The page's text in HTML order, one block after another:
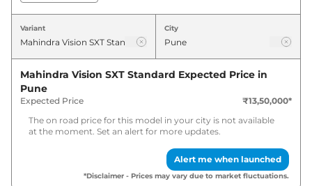
Variants
Mahindra Vision SXT Standard ₹ 15.53 Lakh*
Mahindra Vision SXT 25.96 Lakh*
Variant City
Mahindra Vision SXT Standard Expected Price in
Pune
Expected Price ₹13,50,000*
The on road price for this model in your city is not available
at the moment. Set an alert for more updates.
Alert me when launched
*Disclaimer - Prices may vary due to market fluctuations.